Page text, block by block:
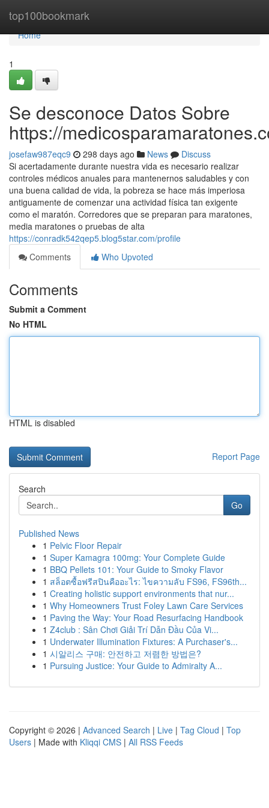
top100bookmark
Home
Home
1
Se desconoce Datos Sobre
https://
josefaw987eqc9 298 days ago News
Discuss
Si acertadamente durante nuestra vida es necesario realizar
controles médicos anuales para mantenernos saludables y con
una buena calidad de vida, la pobreza se hace más imperiosa
antiguamente de comenzar una actividad física tan exigente
como el maratón. Corredores que se preparan para maratones,
media maratones o pruebas de alta
https://conradk542qep5.blog5star.com/profile
Comments
Who Upvoted
Comments
Submit a Comment
No HTML
HTML is disabled
Report Page
Search
Go
Published News
1 Pelvic Floor Repair
1 Super Kamagra 100mg: Your Complete Guide
1 BBQ Pellets 101: Your Guide to Smoky Flavor
1 สล็อตซื้อฟรีสปินคืออะไร: ไขความลับ FS96, FS96th...
1 Creating holistic support environments that nur...
1 Why Homeowners Trust Foley Lawn Care Services
1 Paving the Way: Your Road Resurfacing Handbook
1 Z4club : Sân Chơi Giải Trí Dẫn Đầu Của Vi...
1 Underwater Illumination Fixtures: A Purchaser's...
1 시알리스 구매: 안전하고 저렴한 방법은?
1 Pursuing Justice: Your Guide to Admiralty A...
Copyright © 2026 | Advanced Search | Live | Tag Cloud | Top
Users | Made with Kliqqi CMS | All RSS Feeds